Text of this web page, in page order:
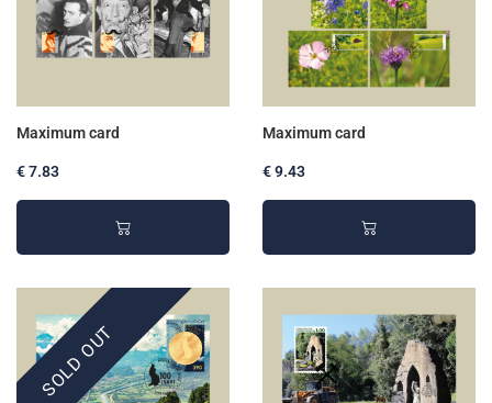
Maximum card
€ 7.83
Maximum card
€ 9.43
SOLD OUT